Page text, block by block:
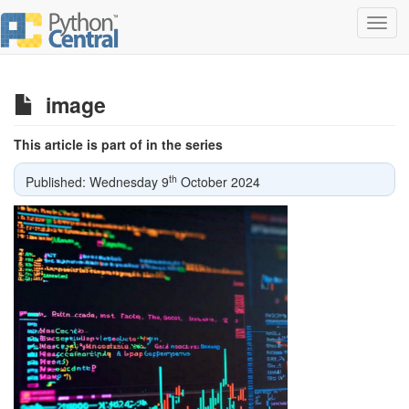
image
This article is part of in the series
Published: Wednesday 9th October 2024